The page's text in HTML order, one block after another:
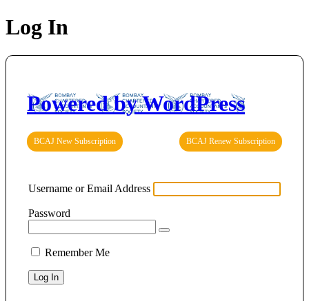
Log In
Powered by WordPress
BCAJ New Subscription BCAJ Renew Subscription
Username or Email Address
Password
Remember Me